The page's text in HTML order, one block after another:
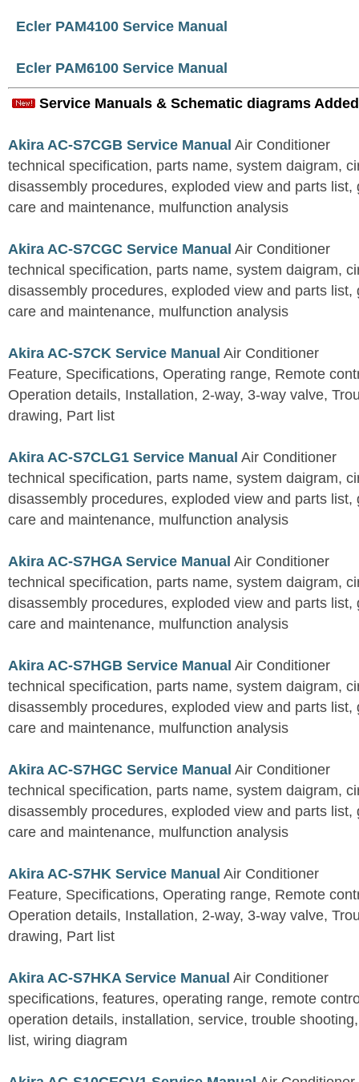
Ecler PAM4100 Service Manual
Ecler PAM6100 Service Manual
Service Manuals & Schematic diagrams
Akira AC-S7CGB Service Manual Air Conditioner
technical specification, parts name, system daigram,
disassembly procedures, exploded view and parts list,
care and maintenance, mulfunction analysis
Akira AC-S7CGC Service Manual Air Conditioner
technical specification, parts name, system daigram,
disassembly procedures, exploded view and parts list,
care and maintenance, mulfunction analysis
Akira AC-S7CK Service Manual Air Conditioner
Feature, Specifications, Operating range, Remote
Operation details, Installation, 2-way, 3-way valve,
drawing, Part list
Akira AC-S7CLG1 Service Manual Air Conditioner
technical specification, parts name, system daigram,
disassembly procedures, exploded view and parts list,
care and maintenance, mulfunction analysis
Akira AC-S7HGA Service Manual Air Conditioner
technical specification, parts name, system daigram,
disassembly procedures, exploded view and parts list,
care and maintenance, mulfunction analysis
Akira AC-S7HGB Service Manual Air Conditioner
technical specification, parts name, system daigram,
disassembly procedures, exploded view and parts list,
care and maintenance, mulfunction analysis
Akira AC-S7HGC Service Manual Air Conditioner
technical specification, parts name, system daigram,
disassembly procedures, exploded view and parts list,
care and maintenance, mulfunction analysis
Akira AC-S7HK Service Manual Air Conditioner
Feature, Specifications, Operating range, Remote
Operation details, Installation, 2-way, 3-way valve,
drawing, Part list
Akira AC-S7HKA Service Manual Air Conditioner
specifications, features, operating range, remote
operation details, installation, service, trouble
list, wiring diagram